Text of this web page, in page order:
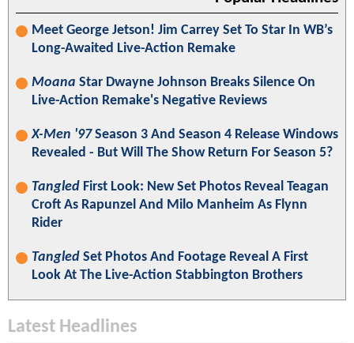
Meet George Jetson! Jim Carrey Set To Star In WB’s
Long-Awaited Live-Action Remake
Moana Star Dwayne Johnson Breaks Silence On
Live-Action Remake's Negative Reviews
X-Men '97Season 3 And Season 4 Release Windows
Revealed - But Will The Show Return For Season 5?
Tangled First Look: New Set Photos Reveal Teagan
Croft As Rapunzel And Milo Manheim As Flynn
Rider
Tangled Set Photos And Footage Reveal A First
Look At The Live-Action Stabbington Brothers
Latest Headlines